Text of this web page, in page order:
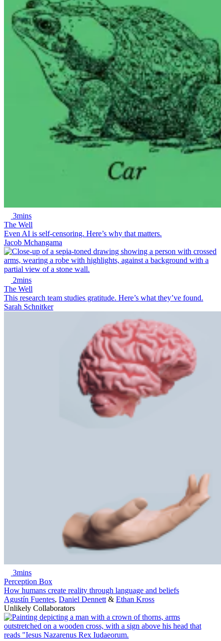
3mins
The Well
Even AI is self-censoring. Here’s why that matters.
Jacob Mchangama
2mins
The Well
This research team studies gratitude. Here’s what they’ve found.
Sarah Schnitker
3mins
Perception Box
How humans create reality through language and beliefs
Agustín Fuentes, Daniel Dennett & Ethan Kross
Unlikely Collaborators